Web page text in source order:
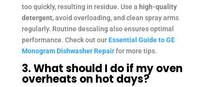
too quickly, resulting in residue. Use a high-quality
detergent, avoid overloading, and clean spray arms
regularly. Routine descaling also ensures optimal
performance. Check out our Essential Guide to GE
Monogram Dishwasher Repairfor more tips.
3. What should I do if my oven
overheats on hot days?